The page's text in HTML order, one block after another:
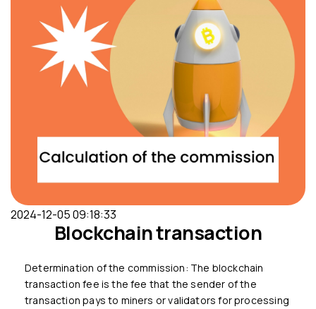
2024-12-05 09:18:33
Blockchain transaction
Determination of the commission: The blockchain
transaction fee is the fee that the sender of the
transaction pays to miners or validators for processing